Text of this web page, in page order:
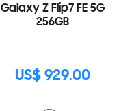
Galaxy Z Flip7 FE 5G
256GB
US$ 929.00